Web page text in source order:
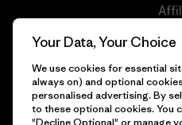
Gift Cards
Your Data, Your Choice
We use cookies for essential
always on) and optional
personalised advertising. By
to these optional cookies. You
"Decline Optional" or manage